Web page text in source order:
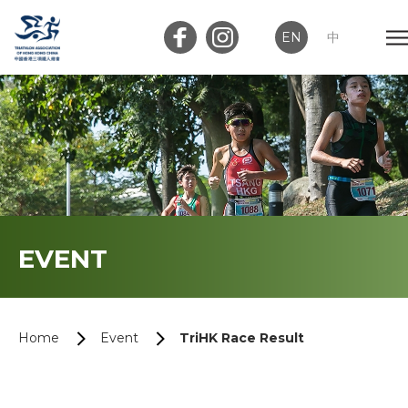
EN 中
Member Login Club Login
Home
EVENT
Home Event TriHK Race Result